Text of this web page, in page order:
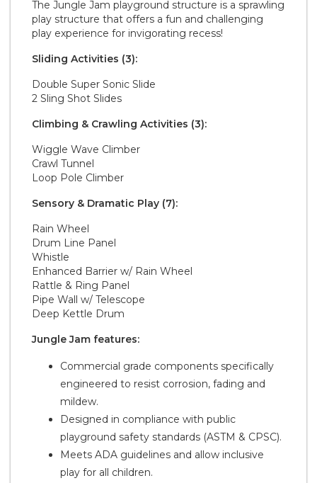
The Jungle Jam playground structure is a sprawling
play structure that offers a fun and challenging
play experience for invigorating recess!
Sliding Activities (3):
Double Super Sonic Slide
2 Sling Shot Slides
Climbing & Crawling Activities (3):
Wiggle Wave Climber
Crawl Tunnel
Loop Pole Climber
Sensory & Dramatic Play (7):
Rain Wheel
Drum Line Panel
Whistle
Enhanced Barrier w/ Rain Wheel
Rattle & Ring Panel
Pipe Wall w/ Telescope
Deep Kettle Drum
Jungle Jam features:
Commercial grade components specifically
engineered to resist corrosion, fading and
mildew.
Designed in compliance with public
playground safety standards (ASTM & CPSC).
Meets ADA guidelines and allow inclusive
play for all children.